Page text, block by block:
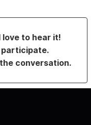
love to hear it!
participate.
conversation.